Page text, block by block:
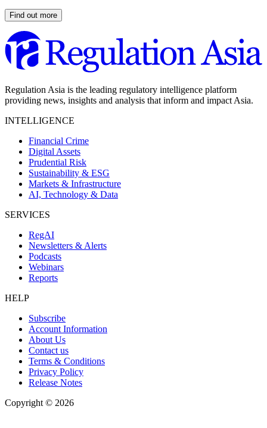
Find out more
Regulation Asia is the leading regulatory intelligence platform
providing news, insights and analysis that inform and impact Asia.
INTELLIGENCE
Financial Crime
Digital Assets
Prudential Risk
Sustainability & ESG
Markets & Infrastructure
AI, Technology & Data
SERVICES
RegAI
Newsletters & Alerts
Podcasts
Webinars
Reports
HELP
Subscribe
Account Information
About Us
Contact us
Terms & Conditions
Privacy Policy
Release Notes
Copyright © 2026